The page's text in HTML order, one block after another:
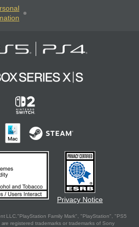
Privacy Notice
LLC."PlayStation Family Mark", "PlayStation", "PS5
registered trademarks or trademarks of Sony